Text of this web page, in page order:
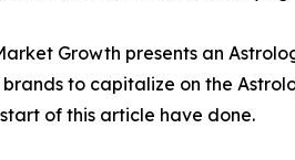
Growth presents an
to capitalize on the
of this article have done.